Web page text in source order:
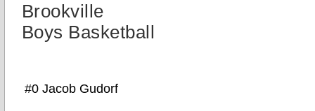
Brookville
Boys Basketball
#0 Jacob Gudorf